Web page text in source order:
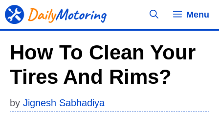
Skip
to
Menu
How To Clean Your
Tires And Rims?
by Jignesh Sabhadiya